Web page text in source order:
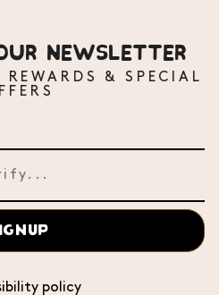
NEWSLETTER
REWARDS & SPECIAL
policy